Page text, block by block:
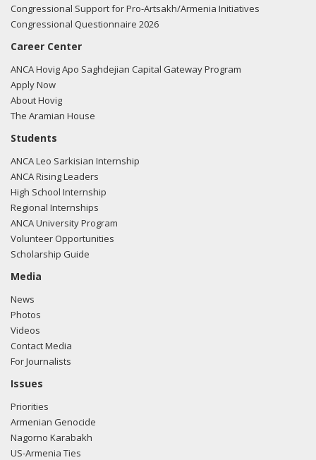
Congressional Support for Pro-Artsakh/Armenia Initiatives
Congressional Questionnaire 2026
Career Center
ANCA Hovig Apo Saghdejian Capital Gateway Program
Apply Now
About Hovig
The Aramian House
Students
ANCA Leo Sarkisian Internship
ANCA Rising Leaders
High School Internship
Regional Internships
ANCA University Program
Volunteer Opportunities
Scholarship Guide
Media
News
Photos
Videos
Contact Media
For Journalists
Issues
Priorities
Armenian Genocide
Nagorno Karabakh
US-Armenia Ties